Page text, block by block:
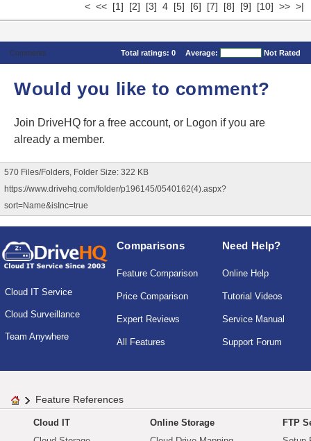
< << [1] [2] [3] 4 [5] [6] [7] [8] [9] [10] >> >|
Comments Total ratings: 0 Average: Not Rated
Would you like to comment?
Join DriveHQ for a free account, or Logon if you are
already a member.
570 Files/Folders, Folder Size: 322 KB
https://www.drivehq.com/folder/p196145/0540162(4).aspx?
sort=Name&isInc=true
Cloud IT Service
Cloud Surveillance
Team Anywhere
Comparisons
Feature Comparison
Price Comparison
Expert Reviews
All Features
Need Help?
Online Help
Tutorial Videos
Service Manual
Support Forum
Feature References
Cloud IT
Online Storage
FTP